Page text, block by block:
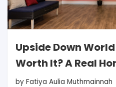
Upside Down
Worth It? A Real
by Fatiya Aulia Muthmainnah